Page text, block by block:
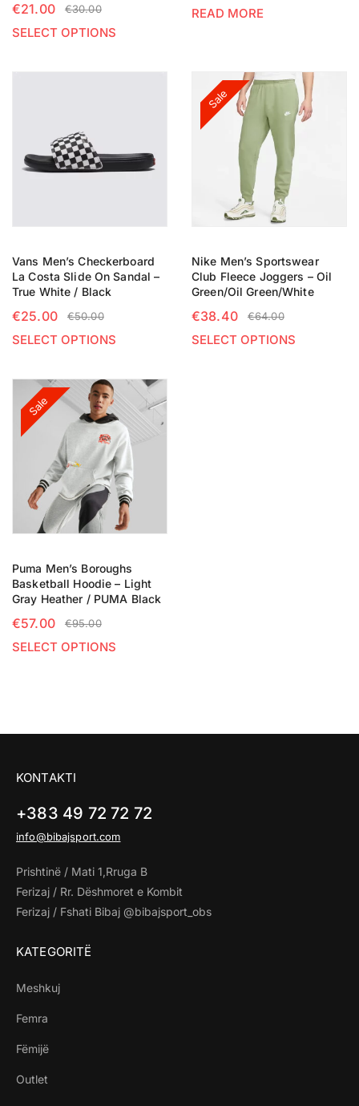
€30.00
€21.00
SELECT OPTIONS
READ MORE
Vans Men’s Checkerboard
La Costa Slide On Sandal –
True White / Black
€50.00
€25.00
SELECT OPTIONS
Sale
Nike Men’s Sportswear
Club Fleece Joggers – Oil
Green/Oil Green/White
€64.00
€38.40
SELECT OPTIONS
Sale
Puma Men’s Boroughs
Basketball Hoodie – Light
Gray Heather / PUMA Black
€95.00
€57.00
SELECT OPTIONS
KONTAKTI
+383 49 72 72 72
info@bibajsport.com
Prishtinë / Mati 1,Rruga B
Ferizaj / Rr. Dëshmoret e Kombit
Ferizaj / Fshati Bibaj @bibajsport_obs
KATEGORITË
Meshkuj
Femra
Fëmijë
Outlet